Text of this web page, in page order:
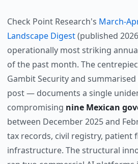
Check Point Research's March-
Landscape Digest(published
operationally most striking
of the past month. The
Gambit Security and
post — documents a single
compromising nine Mexican
between December 2025 and
tax records, civil registry, patient
infrastructure. The structural